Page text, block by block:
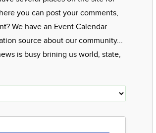
you can post your comments,
We have an Event Calendar
source about our community...
is busy brining us world, state,